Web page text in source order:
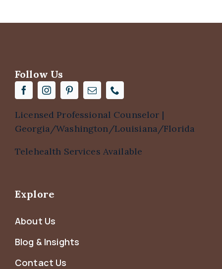
Follow Us
Licensed Professional Counselor |
Georgia/Washington/Louisiana/Florida
Telehealth Services Available
Explore
About Us
Blog & Insights
Contact Us